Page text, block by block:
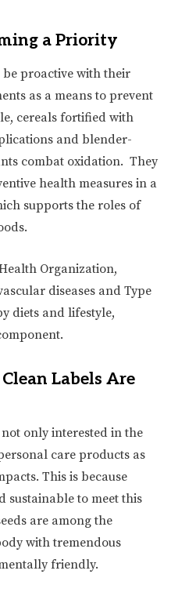
a Priority
proactive with their
as a means to prevent
cereals fortified with
and blender-
combat oxidation. They
health measures in a
supports the roles of
Organization,
diseases and Type
diets and lifestyle,
Labels Are
not only interested in the
care products as
This is because
sustainable to meet this
are among the
with tremendous
friendly.